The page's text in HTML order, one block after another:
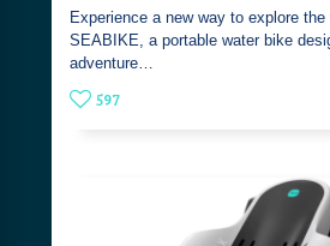
Experience a new way to explore the
SEABIKE, a portable water bike
adventure…
597